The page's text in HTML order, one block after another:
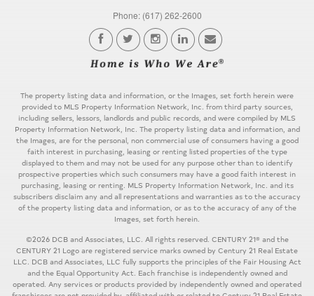
Phone: (617) 262-2600
The property listing data and information, or the Images, set forth herein were
provided to MLS Property Information Network, Inc. from third party sources,
including sellers, lessors, landlords and public records, and were compiled by MLS
Property Information Network, Inc. The property listing data and information, and
the Images, are for the personal, non commercial use of consumers having a good
faith interest in purchasing, leasing or renting listed properties of the type
displayed to them and may not be used for any purpose other than to identify
prospective properties which such consumers may have a good faith interest in
purchasing, leasing or renting. MLS Property Information Network, Inc. and its
subscribers disclaim any and all representations and warranties as to the accuracy
of the property listing data and information, or as to the accuracy of any of the
Images, set forth herein.
©2026 DCB and Associates, LLC. All rights reserved. CENTURY 21® and the
CENTURY 21 Logo are registered service marks owned by Century 21 Real Estate
LLC. DCB and Associates, LLC fully supports the principles of the Fair Housing Act
and the Equal Opportunity Act. Each franchise is independently owned and
operated. Any services or products provided by independently owned and operated